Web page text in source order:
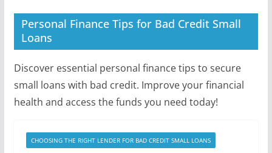
Personal Finance Tips for Bad Credit Small
Loans
Discover essential personal finance tips to secure
small loans with bad credit. Improve your financial
health and access the funds you need today!
CHOOSING THE RIGHT LENDER FOR BAD CREDIT SMALL LOANS